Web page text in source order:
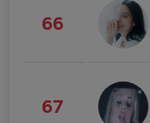
66
67